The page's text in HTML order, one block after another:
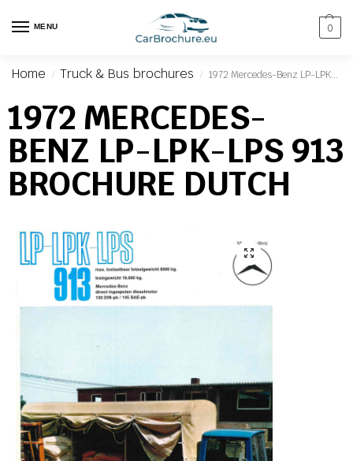
MENU 0
Home / Truck & Bus brochures / 1972 Mercedes-Benz LP-LPK-LPS 913 Brochure Dutch
1972 MERCEDES-
BENZ LP-LPK-LPS 913
BROCHURE DUTCH